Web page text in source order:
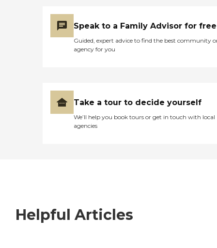
Speak to a Family Advisor for free
Guided, expert advice to find the best community
agency for you
Take a tour to decide yourself
We’ll help you book tours or get in touch with local
agencies
Helpful Articles